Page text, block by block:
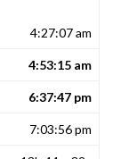
4:27:07 am
4:53:15 am
6:37:47 pm
7:03:56 pm